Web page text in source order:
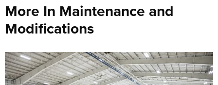
More In Maintenance and
Modifications